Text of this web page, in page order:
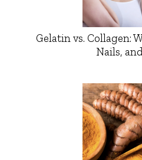
Gelatin vs. Collagen:
Nails,